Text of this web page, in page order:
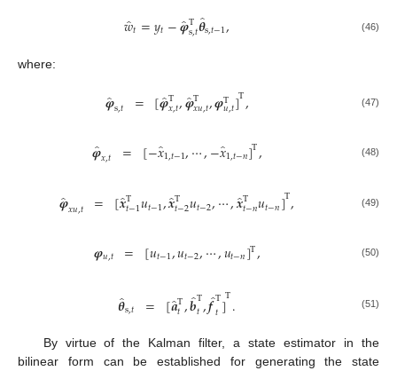
𝑤̂𝑡=𝑦𝑡−𝝋̂T
s,𝑡𝜽̂
s,𝑡−1, (46)
where:
𝝋̂s,𝑡 = [𝝋̂T
𝑥,𝑡,𝝋̂T
𝑥𝑢,𝑡,𝝋T
𝑢,𝑡]T, (47)
𝝋̂𝑥,𝑡 = [−𝑥̂1,𝑡−1,⋯,−𝑥̂1,𝑡−𝑛]T, (48)
𝝋̂𝑥𝑢,𝑡 = [𝒙̂T
𝑡−1𝑢𝑡−1,𝒙̂T
𝑡−2𝑢𝑡−2,⋯,𝒙̂T
𝑡−𝑛𝑢𝑡−𝑛]T, (49)
𝝋𝑢,𝑡 = [𝑢𝑡−1,𝑢𝑡−2,⋯,𝑢𝑡−𝑛]T, (50)
𝜽̂
s,𝑡 = [𝒂̂T
𝑡,𝒃̂T
𝑡,𝒇̂
T
𝑡]T. (51)
By virtue of the Kalman filter, a state estimator in the
bilinear form can be established for generating the state